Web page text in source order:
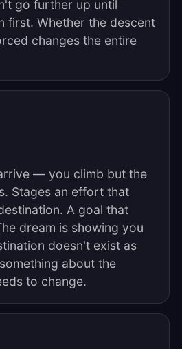
go further up until
first. Whether the descent
changes the entire
— you climb but the
Stages an effort that
A goal that
dream is showing you
doesn't exist as
about the
to change.